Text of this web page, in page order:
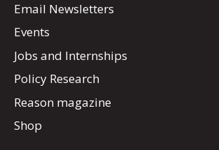
Email Newsletters
Events
Jobs and Internships
Policy Research
Reason magazine
Shop